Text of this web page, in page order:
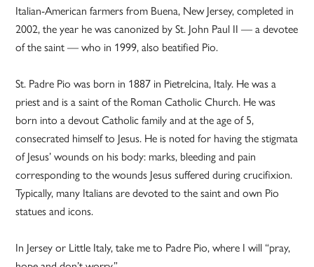
Italian-American farmers from Buena, New Jersey, completed in
2002, the year he was canonized by St. John Paul II — a devotee
of the saint — who in 1999, also beatified Pio.
St. Padre Pio was born in 1887 in Pietrelcina, Italy. He was a
priest and is a saint of the Roman Catholic Church. He was
born into a devout Catholic family and at the age of 5,
consecrated himself to Jesus. He is noted for having the stigmata
of Jesus’ wounds on his body: marks, bleeding and pain
corresponding to the wounds Jesus suffered during crucifixion.
Typically, many Italians are devoted to the saint and own Pio
statues and icons.
In Jersey or Little Italy, take me to Padre Pio, where I will “pray,